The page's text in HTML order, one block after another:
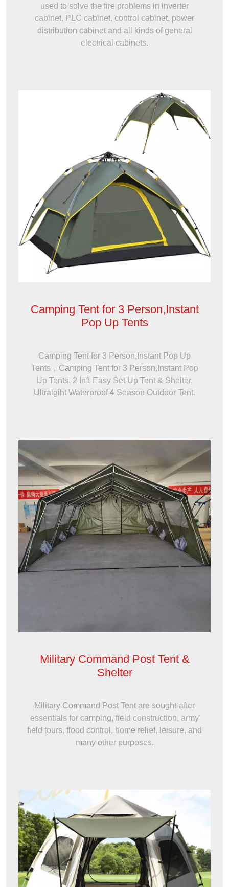
used to solve the fire problems in inverter
cabinet, PLC cabinet, control cabinet, power
distribution cabinet and all kinds of general
electrical cabinets.
Camping Tent for 3 Person,Instant
Pop Up Tents
Camping Tent for 3 Person,Instant Pop Up
Tents，Camping Tent for 3 Person,Instant Pop
Up Tents, 2 In1 Easy Set Up Tent & Shelter,
Ultralgiht Waterproof 4 Season Outdoor Tent.
Military Command Post Tent &
Shelter
Military Command Post Tent are sought-after
essentials for camping, field construction, army
field tours, flood control, home relief, leisure, and
many other purposes.